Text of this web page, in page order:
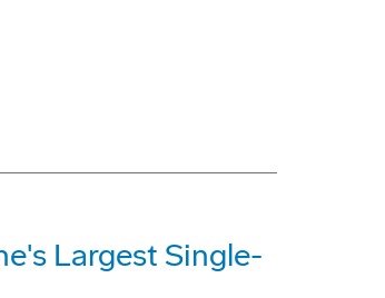
Largest Single-